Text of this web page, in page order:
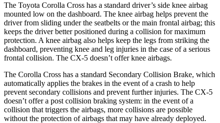
The Toyota Corolla Cross has a standard driver’s side knee airbag
mounted low on the dashboard. The knee airbag helps prevent the
driver from sliding under the seatbelts or the main frontal airbag; this
keeps the driver better positioned during a collision for maximum
protection. A knee airbag also helps keep the legs from striking the
dashboard, preventing knee and leg injuries in the case of a serious
frontal collision. The CX-5 doesn’t offer knee airbags.
The Corolla Cross has a standard Secondary Collision Brake, which
automatically applies the brakes in the event of a crash to help
prevent secondary collisions and prevent further injuries. The CX-5
doesn’t offer a post collision braking system: in the event of a
collision that triggers the airbags, more collisions are possible
without the protection of airbags that may have already deployed.